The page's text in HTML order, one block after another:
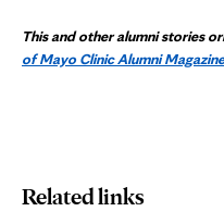
This and other alumni stories
of Mayo Clinic Alumni Magazine
Related links